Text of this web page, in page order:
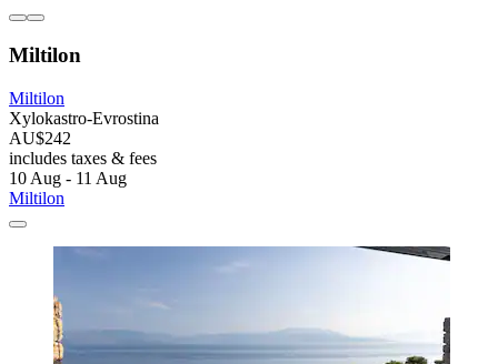
Miltilon
Miltilon
Xylokastro-Evrostina
AU$242
includes taxes & fees
10 Aug - 11 Aug
Miltilon